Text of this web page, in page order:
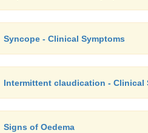
Syncope - Clinical Symptoms
Intermittent claudication - Clinical
Signs of Oedema